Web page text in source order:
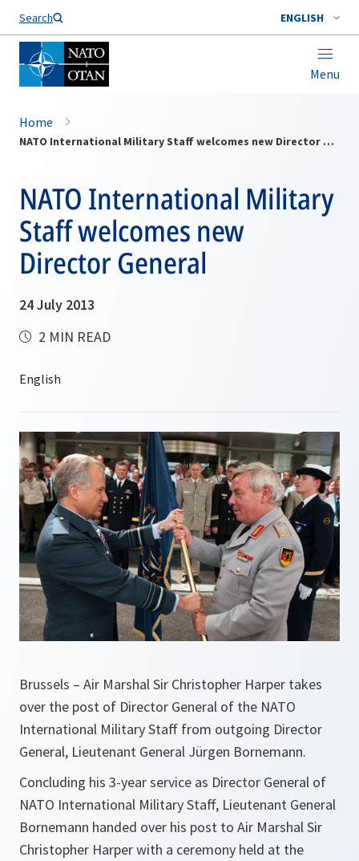
Search ENGLISH
Menu
Home
NATO International Military Staff welcomes new Director General
NATO International Military
Staff welcomes new
Director General
24 July 2013
2 MIN READ
Brussels – Air Marshal Sir Christopher Harper takes
over the post of Director General of the NATO
International Military Staff from outgoing Director
General, Lieutenant General Jürgen Bornemann.
Concluding his 3-year service as Director General of
NATO International Military Staff, Lieutenant General
Bornemann handed over his post to Air Marshal Sir
Christopher Harper with a ceremony held at the